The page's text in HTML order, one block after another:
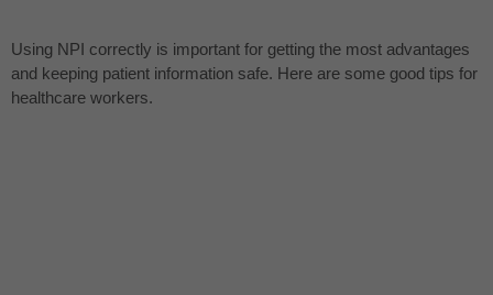
Using NPI correctly is important for getting the most advantages
and keeping patient information safe. Here are some good tips for
healthcare workers.